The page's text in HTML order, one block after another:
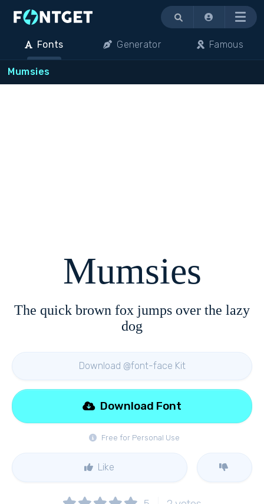
Menu
Fonts Generator Famous
Mumsies
Mumsies
The quick brown fox jumps over the lazy
dog
Download @font-face Kit
Free for Personal Use
Download Font
Like